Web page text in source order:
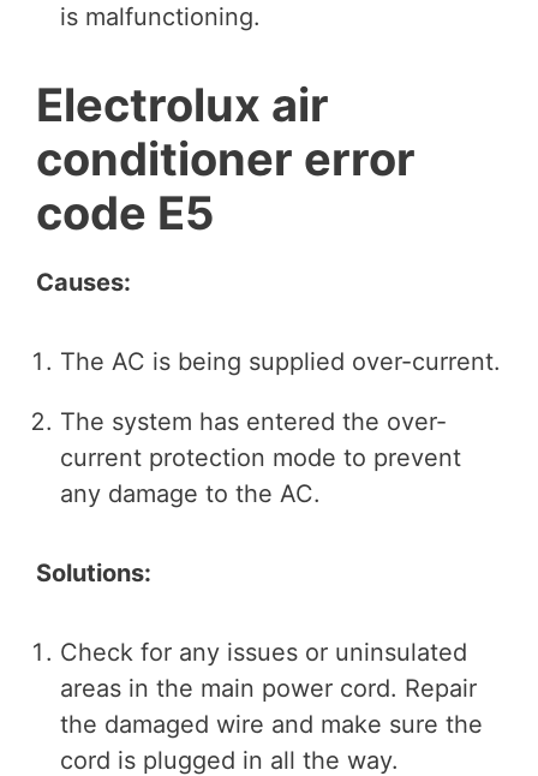
is malfunctioning.
Electrolux air
conditioner error
code E5
Causes:
The AC is being supplied over-current.
The system has entered the over-
current protection mode to prevent
any damage to the AC.
Solutions:
Check for any issues or uninsulated
areas in the main power cord. Repair
the damaged wire and make sure the
cord is plugged in all the way.